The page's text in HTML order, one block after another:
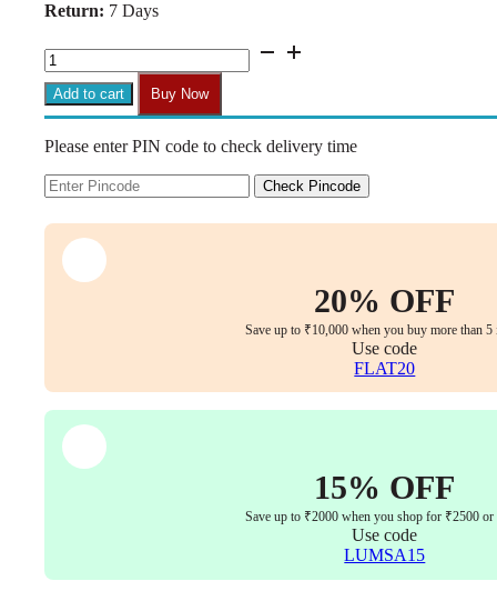
₹39,599.00.
Return: 7 Days
Verda
Executive
High
Back
–
Lock
PU
Leather,
Gas
Add to cart Buy Now
Please enter PIN code to check delivery time
Check Pincode
20% OFF
Save up to ₹10,000 when you buy more than 5
Use code
FLAT20
15% OFF
Save up to ₹2000 when you shop for ₹2500 or
Use code
LUMSA15